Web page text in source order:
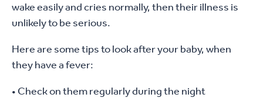
wake easily and cries normally, then their illness is
unlikely to be serious.
Here are some tips to look after your baby, when
they have a fever:
• Check on them regularly during the night